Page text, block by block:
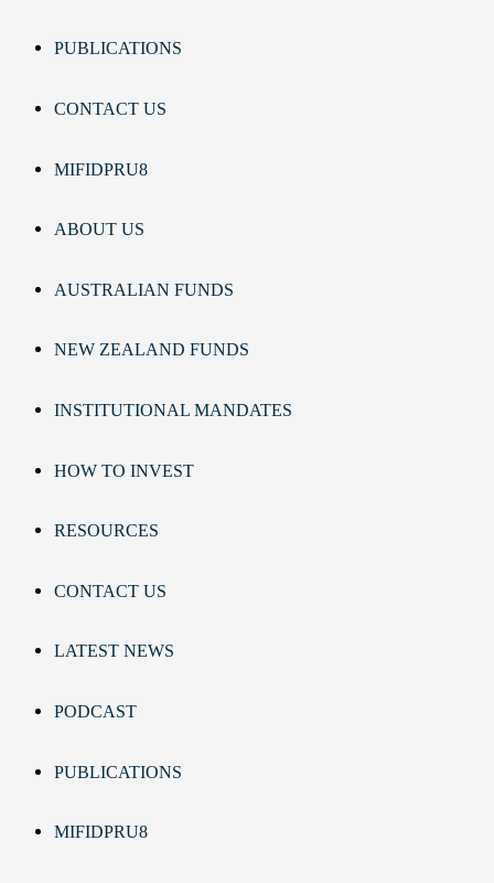
PUBLICATIONS
CONTACT US
MIFIDPRU8
ABOUT US
AUSTRALIAN FUNDS
NEW ZEALAND FUNDS
INSTITUTIONAL MANDATES
HOW TO INVEST
RESOURCES
CONTACT US
LATEST NEWS
PODCAST
PUBLICATIONS
MIFIDPRU8